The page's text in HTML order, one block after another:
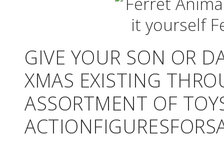
GIVE YOUR SON OR
XMAS EXISTING
ASSORTMENT OF